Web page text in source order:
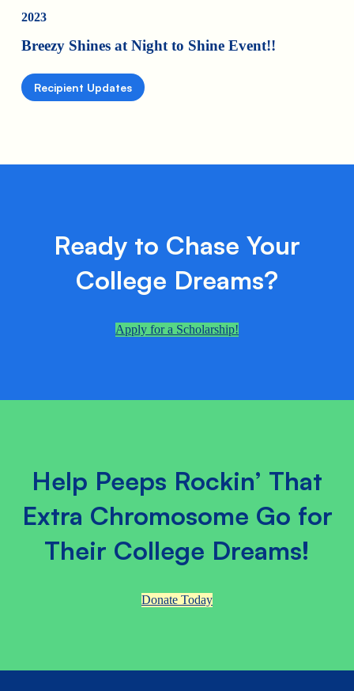
2023
Breezy Shines at Night to Shine Event!!
Recipient Updates
Ready to Chase Your
College Dreams?
Apply for a Scholarship!
Help Peeps Rockin’ That
Extra Chromosome Go for
Their College Dreams!
Donate Today